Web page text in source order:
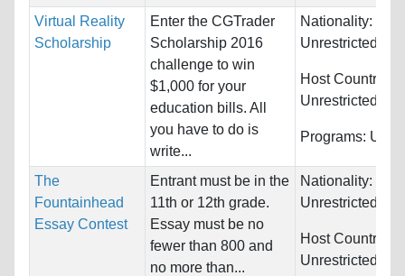
Virtual Reality
Scholarship
Enter the CGTrader
Scholarship 2016
challenge to win
$1,000 for your
education bills. All
you have to do is
write...
Nationality:
Unrestricted
Host Countries:
Unrestricted
Programs:
The
Fountainhead
Essay Contest
Entrant must be in the
11th or 12th grade.
Essay must be no
fewer than 800 and
no more than...
Nationality:
Unrestricted
Host Countries:
Unrestricted